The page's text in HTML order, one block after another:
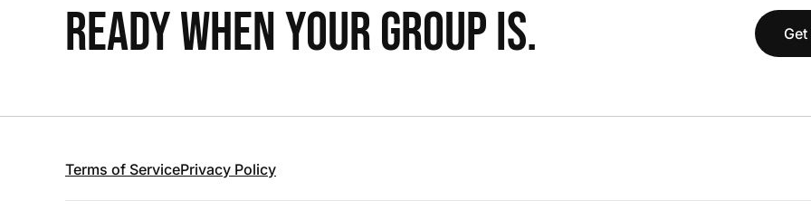
READY WHEN YOUR GROUP IS.
Terms of ServicePrivacy Policy